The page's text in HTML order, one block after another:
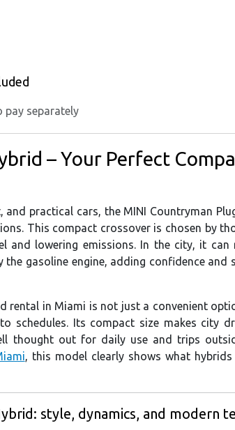
pay separately
– Your Perfect
practical cars, the MINI Countryman
This compact crossover is chosen by
and lowering emissions. In the city, it can
gasoline engine, adding confidence and
rental in Miami is not just a convenient
schedules. Its compact size makes city
thought out for daily use and trips
, this model clearly shows what
style, dynamics, and modern